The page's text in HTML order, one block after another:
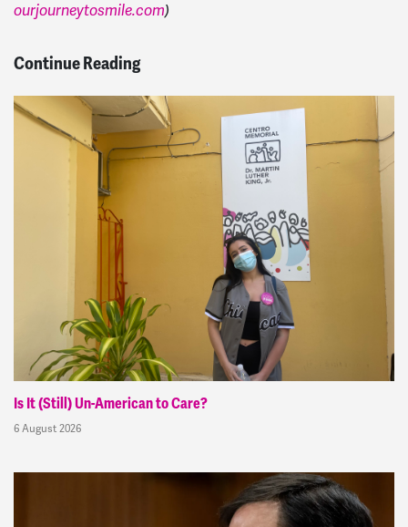
ourjourneytosmile.com)
Continue Reading
Is It (Still) Un-American to Care?
6 August 2026